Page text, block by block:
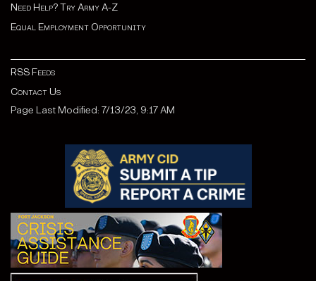
Need Help? Try Army A-Z
Equal Employment Opportunity
RSS Feeds
Contact Us
Page Last Modified: 7/13/23, 9:17 AM